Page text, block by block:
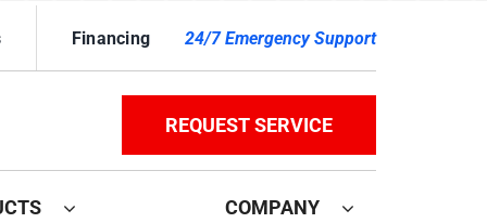
Financing 24/7 Emergency Support
REQUEST SERVICE
COMPANY